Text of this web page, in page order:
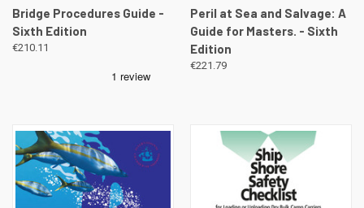
Bridge Procedures Guide -
Sixth Edition
€210.11
Peril at Sea and Salvage: A
Guide for Masters. - Sixth
Edition
€221.79